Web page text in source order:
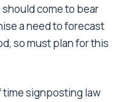
come to bear
a need to forecast
so must plan for this
time signposting law